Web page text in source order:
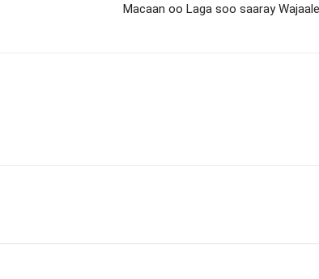
Macaan oo Laga soo saaray